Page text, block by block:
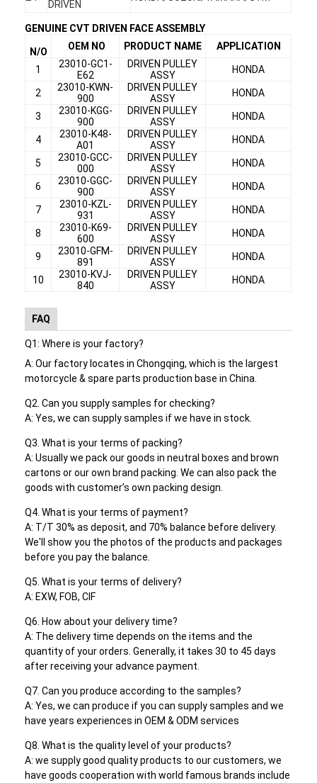
Quality Control
Contact Us
Chat Now
Motorcycle Clutch Plate
Motorcycle Clutch Assembly
Motorcycle Genuine Parts
Motorcycle Gasket Kits
Motorcycle Drive Belts
Motorcycle Spark Plug
Motorcycle Oil Seal
Motorcycle Bearing Kits
Motorcycle Shock Absorber
CFMOTO Genuine Parts
DRIVEN
GENUINE CVT DRIVEN FACE ASSEMBLY
N/O OEM NO PRODUCT NAME APPLICATION
1
23010-GC1-
E62
DRIVEN PULLEY
ASSY
HONDA
2
23010-KWN-
900
DRIVEN PULLEY
ASSY
HONDA
3
23010-KGG-
900
DRIVEN PULLEY
ASSY
HONDA
4
23010-K48-
A01
DRIVEN PULLEY
ASSY
HONDA
5
23010-GCC-
000
DRIVEN PULLEY
ASSY
HONDA
6
23010-GGC-
900
DRIVEN PULLEY
ASSY
HONDA
7
23010-KZL-
931
DRIVEN PULLEY
ASSY
HONDA
8
23010-K69-
600
DRIVEN PULLEY
ASSY
HONDA
9
23010-GFM-
891
DRIVEN PULLEY
ASSY
HONDA
10
23010-KVJ-
840
DRIVEN PULLEY
ASSY
HONDA
FAQ
Q1: Where is your factory?
A: Our factory locates in Chongqing, which is the largest
motorcycle & spare parts production base in China.
Q2. Can you supply samples for checking?
A:Yes, we can supply samples if we have in stock.
Q3. What is your terms of packing?
A: Usually we pack our goods in neutral boxes and brown
cartons or our own brand packing. We can also pack the
goods with customer’s own packing design.
Q4. What is your terms of payment?
A: T/T 30% as deposit, and 70% balance before delivery.
We'll show you the photos of the products and packages
before you pay the balance.
Q5. What is your terms of delivery?
A: EXW, FOB, CIF
Q6. How about your delivery time?
A: The delivery time depends on the items and the
quantity of your orders. Generally, it takes 30 to 45 days
after receiving your advance payment.
Q7. Can you produce according to the samples?
A: Yes, we can produce if you can supply samples and we
have years experiences in OEM & ODM services
Q8. What is the quality level of your products?
A: we supply good quality products to our customers, we
have goods cooperation with world famous brands include